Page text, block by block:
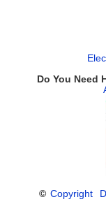
Do You Need
© Copyright